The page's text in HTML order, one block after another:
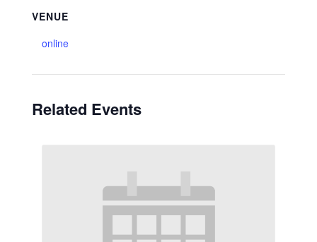
VENUE
online
Related Events